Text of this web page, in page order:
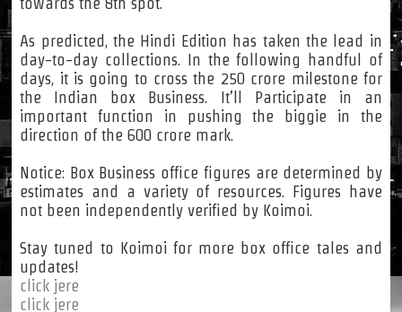
As predicted, the Hindi Edition has taken the lead in
day-to-day collections. In the following handful of
days, it is going to cross the 250 crore milestone for
the Indian box Business. It’ll Participate in an
important function in pushing the biggie in the
direction of the 600 crore mark.
Notice: Box Business office figures are determined by
estimates and a variety of resources. Figures have
not been independently verified by Koimoi.
Stay tuned to Koimoi for more box office tales and
updates!
click jere
click jere